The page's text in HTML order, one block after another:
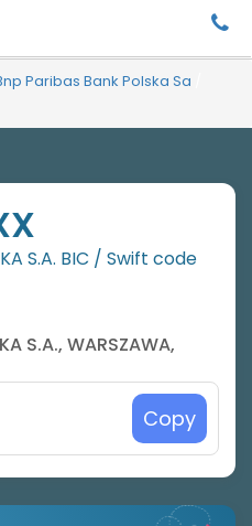
Paribas Bank Polska Sa
S.A. BIC / Swift code
S.A., WARSZAWA,
Copy